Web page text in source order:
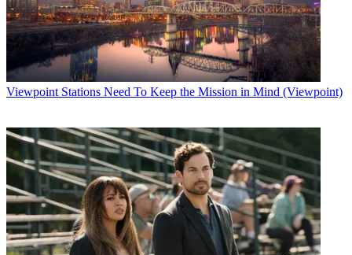
Viewpoint Stations Need To Keep the Mission in Mind (Viewpoint)